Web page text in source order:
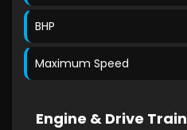
BHP
Maximum Speed
Engine & Drive Train